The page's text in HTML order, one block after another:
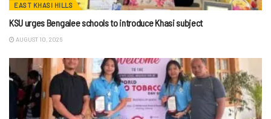
EAST KHASI HILLS
KSU urges Bengalee schools to introduce Khasi subject
AUGUST 10, 2026